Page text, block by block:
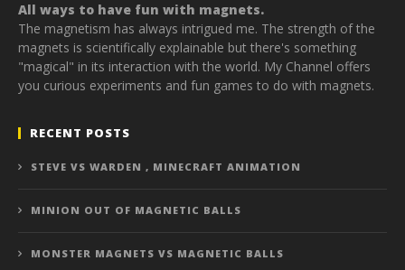
All ways to have fun with magnets.
The magnetism has always intrigued me. The strength of the
magnets is scientifically explainable but there's something
"magical" in its interaction with the world. My Channel offers
you curious experiments and fun games to do with magnets.
RECENT POSTS
STEVE VS WARDEN , MINECRAFT ANIMATION
MINION OUT OF MAGNETIC BALLS
MONSTER MAGNETS VS MAGNETIC BALLS